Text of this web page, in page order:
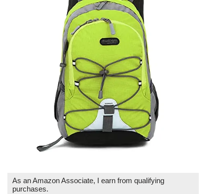
As an Amazon Associate, I earn from qualifying
purchases.